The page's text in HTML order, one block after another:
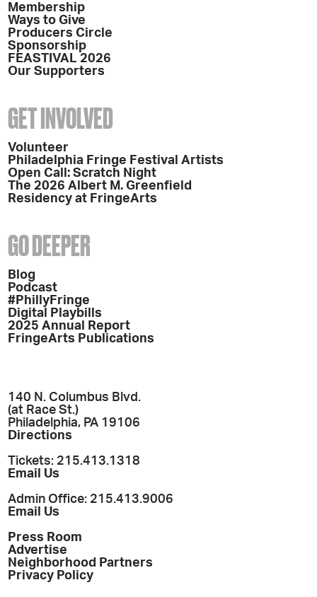
Membership
Ways to Give
Producers Circle
Sponsorship
FEASTIVAL 2026
Our Supporters
GET INVOLVED
Volunteer
Philadelphia Fringe Festival Artists
Open Call: Scratch Night
The 2026 Albert M. Greenfield
Residency at FringeArts
GO DEEPER
Blog
Podcast
#PhillyFringe
Digital Playbills
2025 Annual Report
FringeArts Publications
140 N. Columbus Blvd.
(at Race St.)
Philadelphia, PA 19106
Directions
Tickets: 215.413.1318
Email Us
Admin Office: 215.413.9006
Email Us
Press Room
Advertise
Neighborhood Partners
Privacy Policy